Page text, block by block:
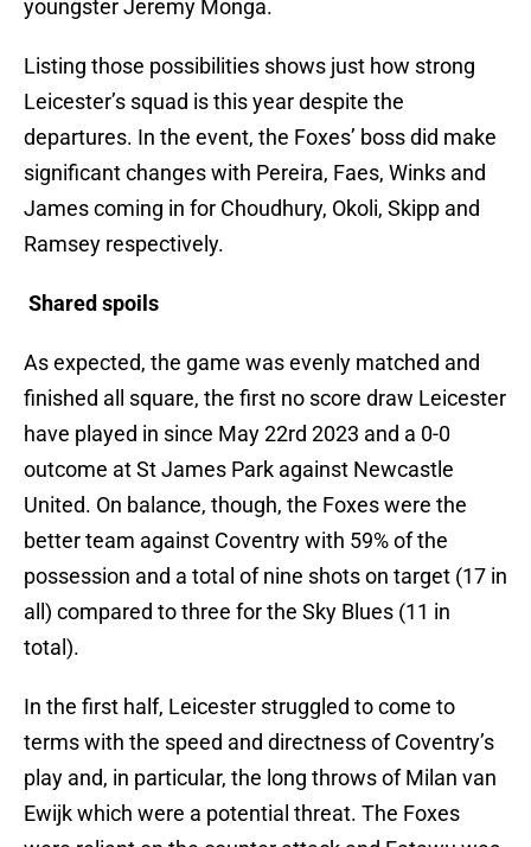
youngster Jeremy Monga.
Listing those possibilities shows just how strong
Leicester’s squad is this year despite the
departures. In the event, the Foxes’ boss did make
significant changes with Pereira, Faes, Winks and
James coming in for Choudhury, Okoli, Skipp and
Ramsey respectively.
Shared spoils
As expected, the game was evenly matched and
finished all square, the first no score draw Leicester
have played in since May 22rd 2023 and a 0-0
outcome at St James Park against Newcastle
United. On balance, though, the Foxes were the
better team against Coventry with 59% of the
possession and a total of nine shots on target (17 in
all) compared to three for the Sky Blues (11 in
total).
In the first half, Leicester struggled to come to
terms with the speed and directness of Coventry’s
play and, in particular, the long throws of Milan van
Ewijk which were a potential threat. The Foxes